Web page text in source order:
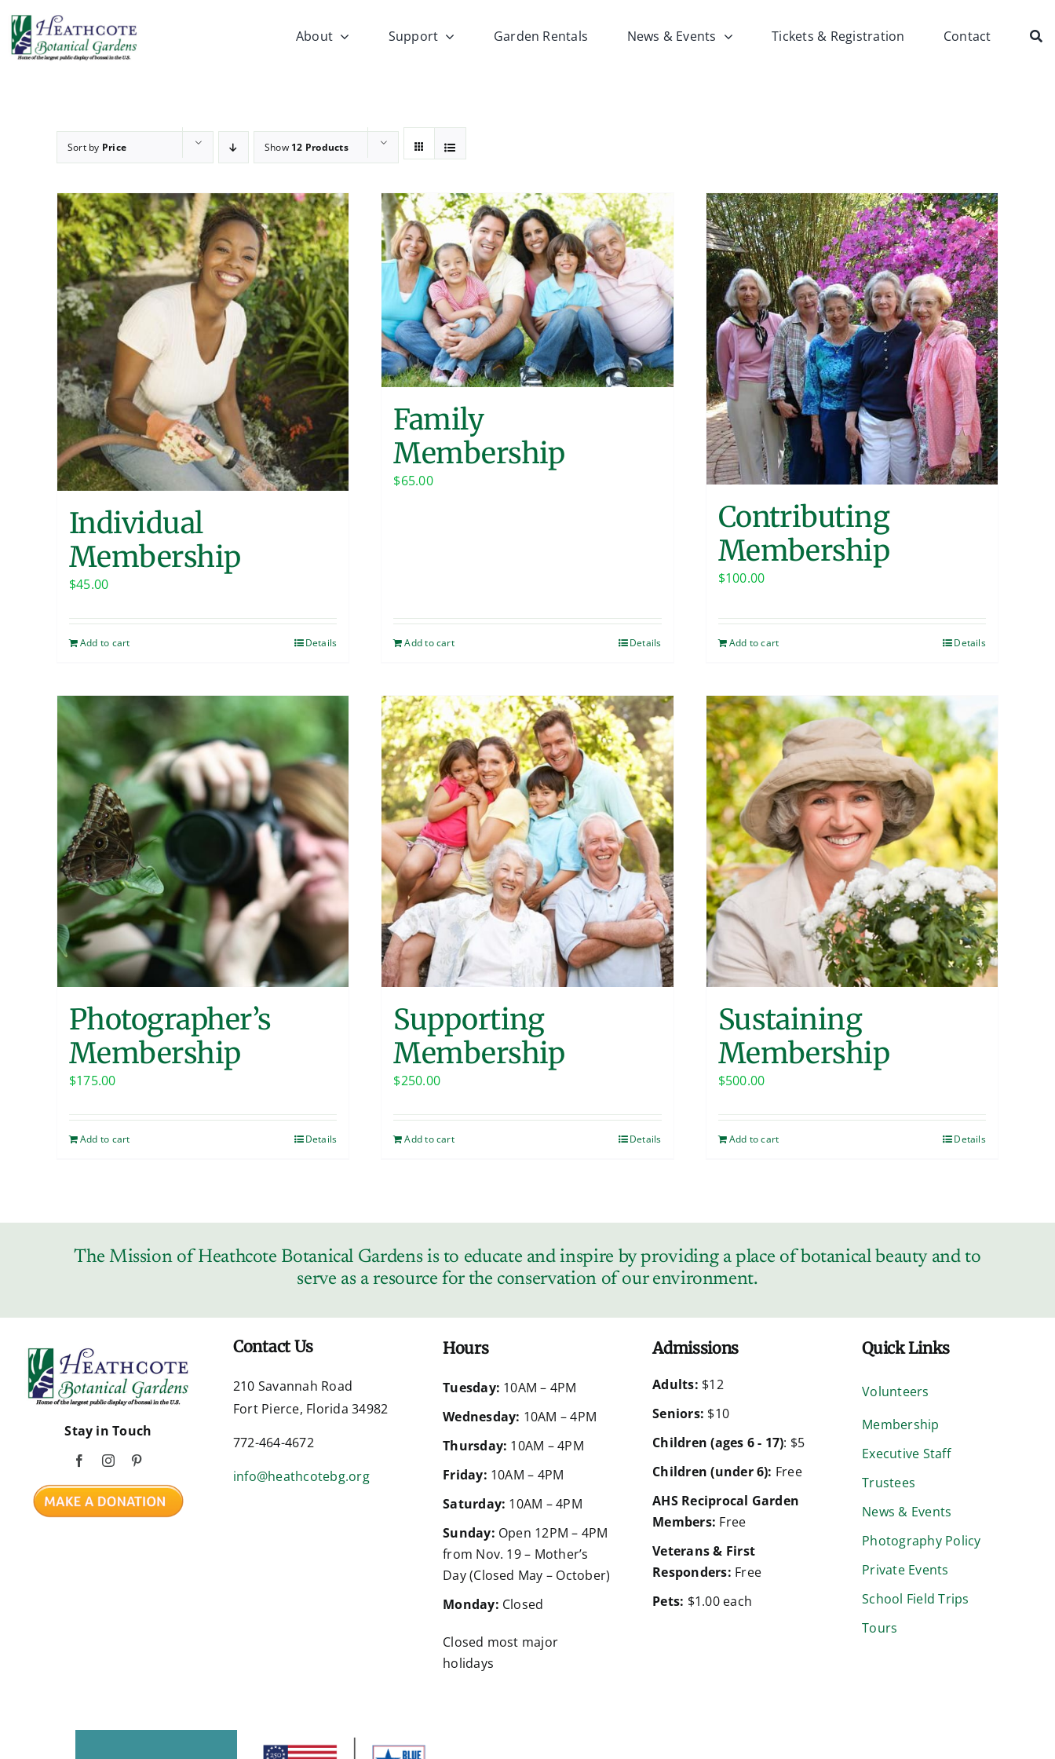
content
About Support Garden Rentals News & Events Tickets & Registration Contact
Sort by Price Show 12 Products
Individual
Membership
$45.00
Add to cart Details
Family
Membership
$65.00
Add to cart Details
Contributing
Membership
$100.00
Add to cart Details
Photographer’s
Membership
$175.00
Add to cart Details
Supporting
Membership
$250.00
Add to cart Details
Sustaining
Membership
$500.00
Add to cart Details
The Mission of Heathcote Botanical Gardens is to educate and inspire by providing a place of botanical beauty and to
serve as a resource for the conservation of our environment.
Stay in Touch
Contact Us
210 Savannah Road
Fort Pierce, Florida 34982
772-464-4672
info@heathcotebg.org
Hours
Tuesday: 10AM – 4PM
Wednesday: 10AM – 4PM
Thursday: 10AM – 4PM
Friday: 10AM – 4PM
Saturday: 10AM – 4PM
Sunday: Open 12PM – 4PM
from Nov. 19 – Mother’s
Day (Closed May – October)
Monday: Closed
Closed most major
holidays
Admissions
Adults: $12
Seniors: $10
Children (ages 6 - 17): $5
Children (under 6): Free
AHS Reciprocal Garden
Members: Free
Veterans & First
Responders: Free
Pets: $1.00 each
Quick Links
Volunteers
Membership
Executive Staff
Trustees
News & Events
Photography Policy
Private Events
School Field Trips
Tours